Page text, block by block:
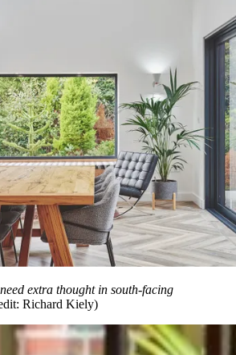
extra thought in south-facing
Richard Kiely)